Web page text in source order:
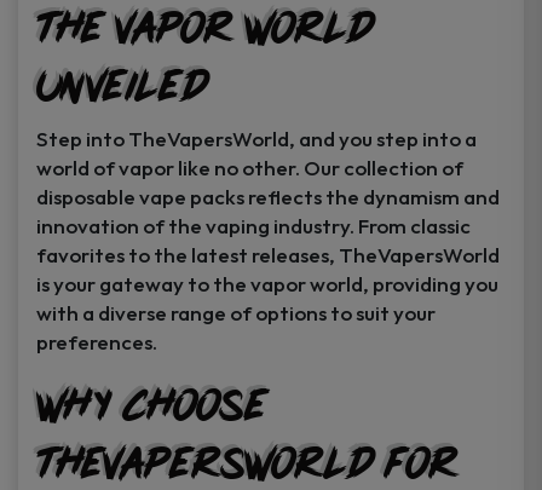
The Vapor World
Unveiled
Step into TheVapersWorld, and you step into a
world of vapor like no other. Our collection of
disposable vape packs reflects the dynamism and
innovation of the vaping industry. From classic
favorites to the latest releases, TheVapersWorld
is your gateway to the vapor world, providing you
with a diverse range of options to suit your
preferences.
Why Choose
TheVapersWorld for